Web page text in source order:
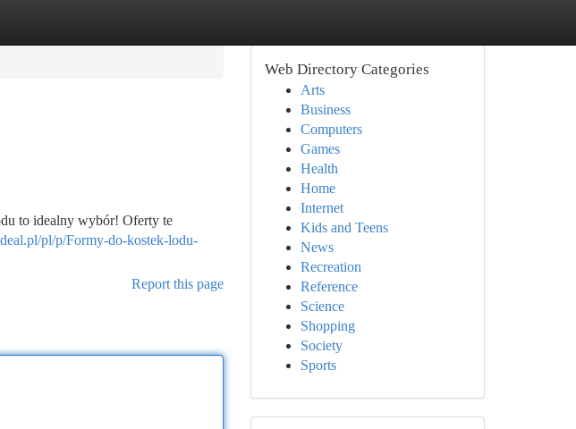
to idealny wybór! Oferty te
pl/p/Formy-do-kostek-lodu-
Report this page
Web Directory Categories
Arts
Business
Computers
Games
Health
Home
Internet
Kids and Teens
News
Recreation
Reference
Science
Shopping
Society
Sports